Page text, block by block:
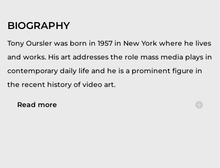
BIOGRAPHY
Tony Oursler was born in 1957 in New York where he lives
and works. His art addresses the role mass media plays in
contemporary daily life and he is a prominent figure in
the recent history of video art.
Read more